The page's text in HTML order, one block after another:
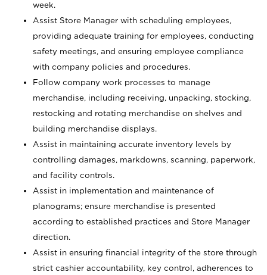
week.
Assist Store Manager with scheduling employees,
providing adequate training for employees, conducting
safety meetings, and ensuring employee compliance
with company policies and procedures.
Follow company work processes to manage
merchandise, including receiving, unpacking, stocking,
restocking and rotating merchandise on shelves and
building merchandise displays.
Assist in maintaining accurate inventory levels by
controlling damages, markdowns, scanning, paperwork,
and facility controls.
Assist in implementation and maintenance of
planograms; ensure merchandise is presented
according to established practices and Store Manager
direction.
Assist in ensuring financial integrity of the store through
strict cashier accountability, key control, adherences to